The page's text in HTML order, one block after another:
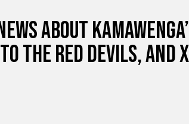
about
the Red Devils, and